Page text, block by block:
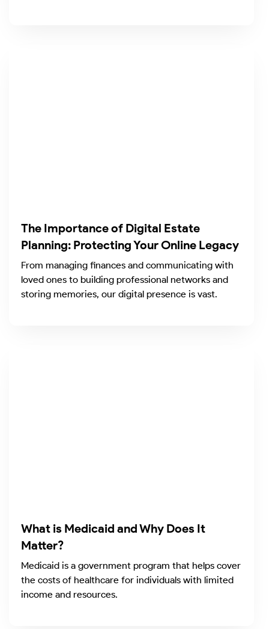
The Importance of Digital Estate
Planning: Protecting Your Online Legacy
From managing finances and communicating with
loved ones to building professional networks and
storing memories, our digital presence is vast.
What is Medicaid and Why Does It
Matter?
Medicaid is a government program that helps cover
the costs of healthcare for individuals with limited
income and resources.